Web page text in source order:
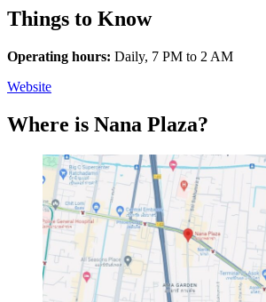
Things to Know
Operating hours: Daily, 7 PM to 2 AM
Website
Where is Nana Plaza?